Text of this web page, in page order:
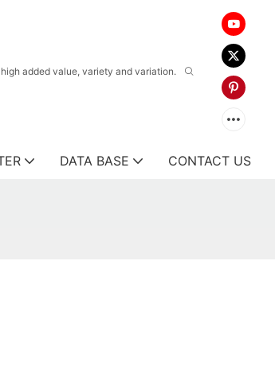
added value, variety and variation.
DATA BASE CONTACT US